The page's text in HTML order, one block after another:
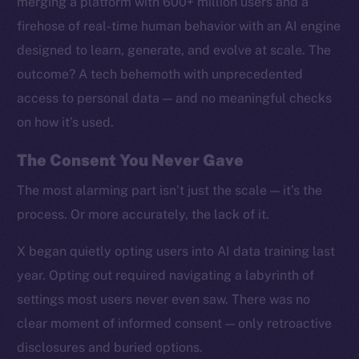
firehose of real-time human behavior with an AI engine
designed to learn, generate, and evolve at scale. The
outcome? A tech behemoth with unprecedented
access to personal data — and no meaningful checks
on how it’s used.
The Consent You Never Gave
The most alarming part isn’t just the scale — it’s the
process. Or more accurately, the lack of it.
X began quietly opting users into AI data training last
year. Opting out required navigating a labyrinth of
settings most users never even saw. There was no
clear moment of informed consent — only retroactive
disclosures and buried options.